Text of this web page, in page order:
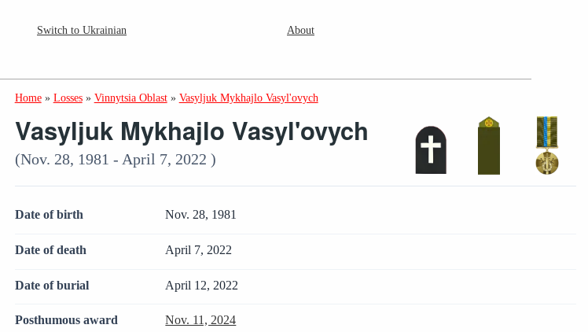
Switch to Ukrainian About
Home » Losses » Vinnytsia Oblast » Vasyljuk Mykhajlo Vasyl'ovych
Vasyljuk Mykhajlo Vasyl'ovych
(Nov. 28, 1981 - April 7, 2022 )
Date of birth Nov. 28, 1981
Date of death April 7, 2022
Date of burial April 12, 2022
Posthumous award Nov. 11, 2024